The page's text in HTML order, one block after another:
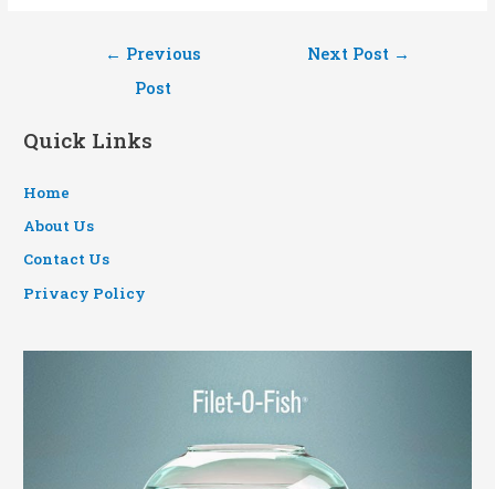
Post
navigation
← Previous
Post
Next Post →
Quick Links
Home
About Us
Contact Us
Privacy Policy